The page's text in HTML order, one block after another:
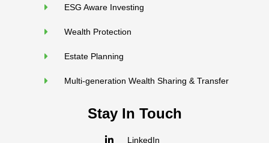
ESG Aware Investing
Wealth Protection
Estate Planning
Multi-generation Wealth Sharing & Transfer
Stay In Touch
LinkedIn